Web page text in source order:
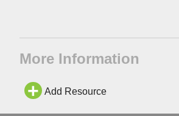
More Information
Add Resource